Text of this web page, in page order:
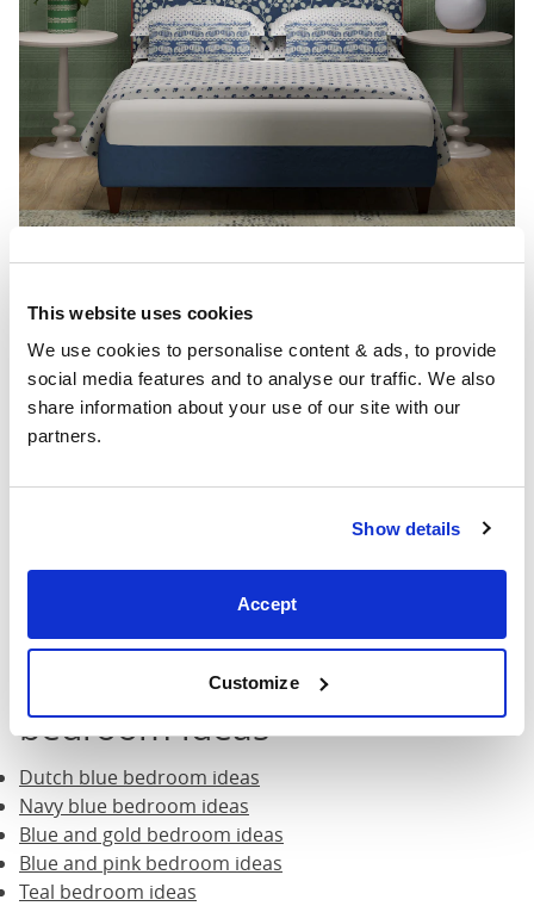
This website uses cookies
We use cookies to personalise content & ads, to provide
social media features and to analyse our traffic. We also
share information about your use of our site with our
partners.
Show details
Accept
Customize
Conclusion
Ocean blue can be more than just a design choice, it
can make you feel like your right by the shoreline even
if you’re miles away from the coast. With it not just
being one colour of blue there are designs and
Navy blue bedroom
What blue suits you? Check
out all our different blue
bedroom ideas
Dutch blue bedroom ideas
Navy blue bedroom ideas
Blue and gold bedroom ideas
Blue and pink bedroom ideas
Teal bedroom ideas